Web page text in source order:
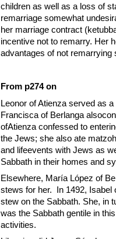
children as well as a loss of
remarriage somewhat
her marriage contract
incentive not to remarry. Her
advantages of not
From p274 on
Leonor of Atienza served as
Francisca of Berlanga
ofAtienza confessed to
the Jews; she also ate
and lifeevents with Jews as
Sabbath in their homes and
Elsewhere, María López of
stews for her. In 1492, Isabel
stew on the Sabbath. She, in
was the Sabbath gentile in
activities.